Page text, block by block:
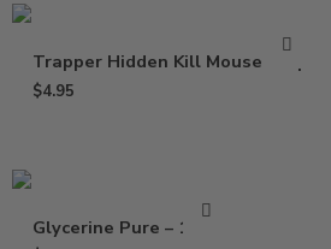
Trapper Hidden Kill Mouse Trap
$4.95
Glycerine Pure – 16 Oz